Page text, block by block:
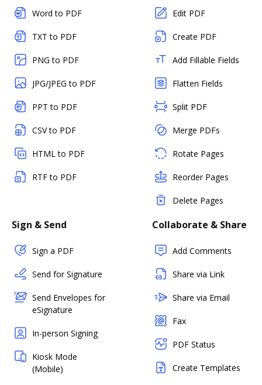
Word to PDF
TXT to PDF
PNG to PDF
JPG/JPEG to PDF
PPT to PDF
CSV to PDF
HTML to PDF
RTF to PDF
Edit PDF
Create PDF
Add Fillable Fields
Flatten Fields
Split PDF
Merge PDFs
Rotate Pages
Reorder Pages
Delete Pages
Sign & Send
Sign a PDF
Send for Signature
Send Envelopes for
eSignature
In-person Signing
Kiosk Mode
(Mobile)
Collaborate & Share
Add Comments
Share via Link
Share via Email
Fax
PDF Status
Create Templates